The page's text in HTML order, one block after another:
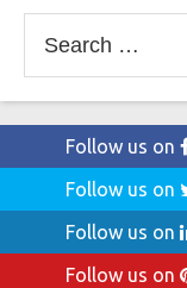
for:
Follow us on
Follow us on
Follow us on
Follow us on